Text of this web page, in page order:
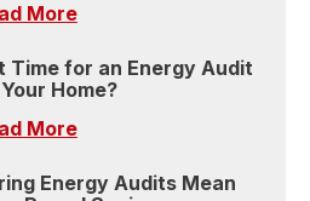
More
Time for an Energy Audit
Home?
More
Energy Audits Mean